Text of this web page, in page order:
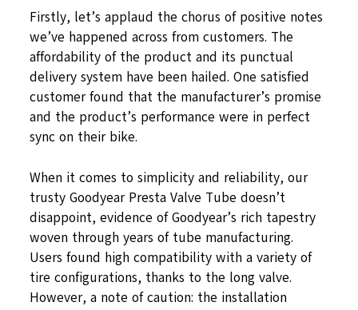
Firstly, let’s applaud the chorus of positive notes
we’ve happened across from customers. The
affordability of the product and its punctual
delivery system have been hailed. One satisfied
customer found that the manufacturer’s promise
and the product’s performance were in perfect
sync on their bike.
When it comes to simplicity and reliability, our
trusty Goodyear Presta Valve Tube doesn’t
disappoint, evidence of Goodyear’s rich tapestry
woven through years of tube manufacturing.
Users found high compatibility with a variety of
tire configurations, thanks to the long valve.
However, a note of caution: the installation